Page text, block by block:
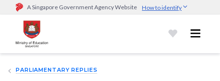
A Singapore Government Agency Website How to identify
Official website links end with .gov.sg
Government agencies communicate via
go.gov.sg/open).Trusted websites
PARLIAMENTARY REPLIES